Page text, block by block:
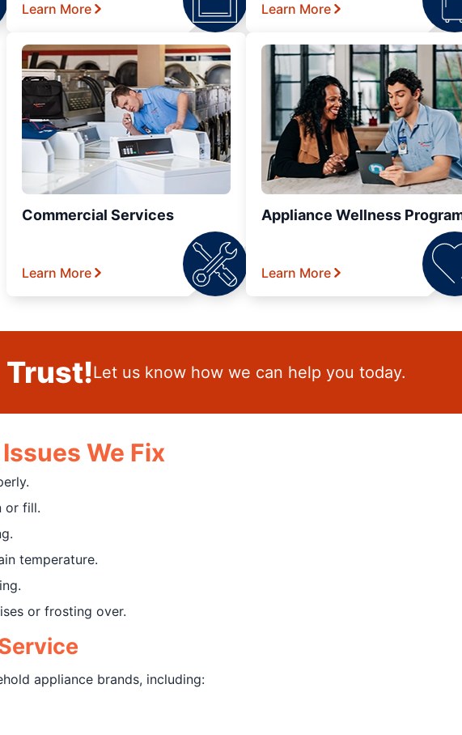
Learn More Learn More
Commercial Services
Learn More
Appliance Wellness
Learn More
Trust!Let us know how we can help you today.
We Fix
or fill.
temperature.
or frosting over.
appliance brands, including: